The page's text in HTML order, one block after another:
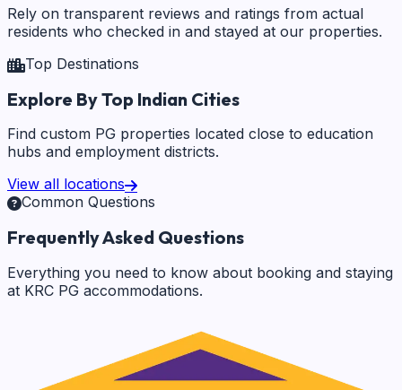
Rely on transparent reviews and ratings from actual
residents who checked in and stayed at our properties.
Top Destinations
Explore By Top Indian Cities
Find custom PG properties located close to education
hubs and employment districts.
View all locations
Common Questions
Frequently Asked Questions
Everything you need to know about booking and staying
at KRC PG accommodations.